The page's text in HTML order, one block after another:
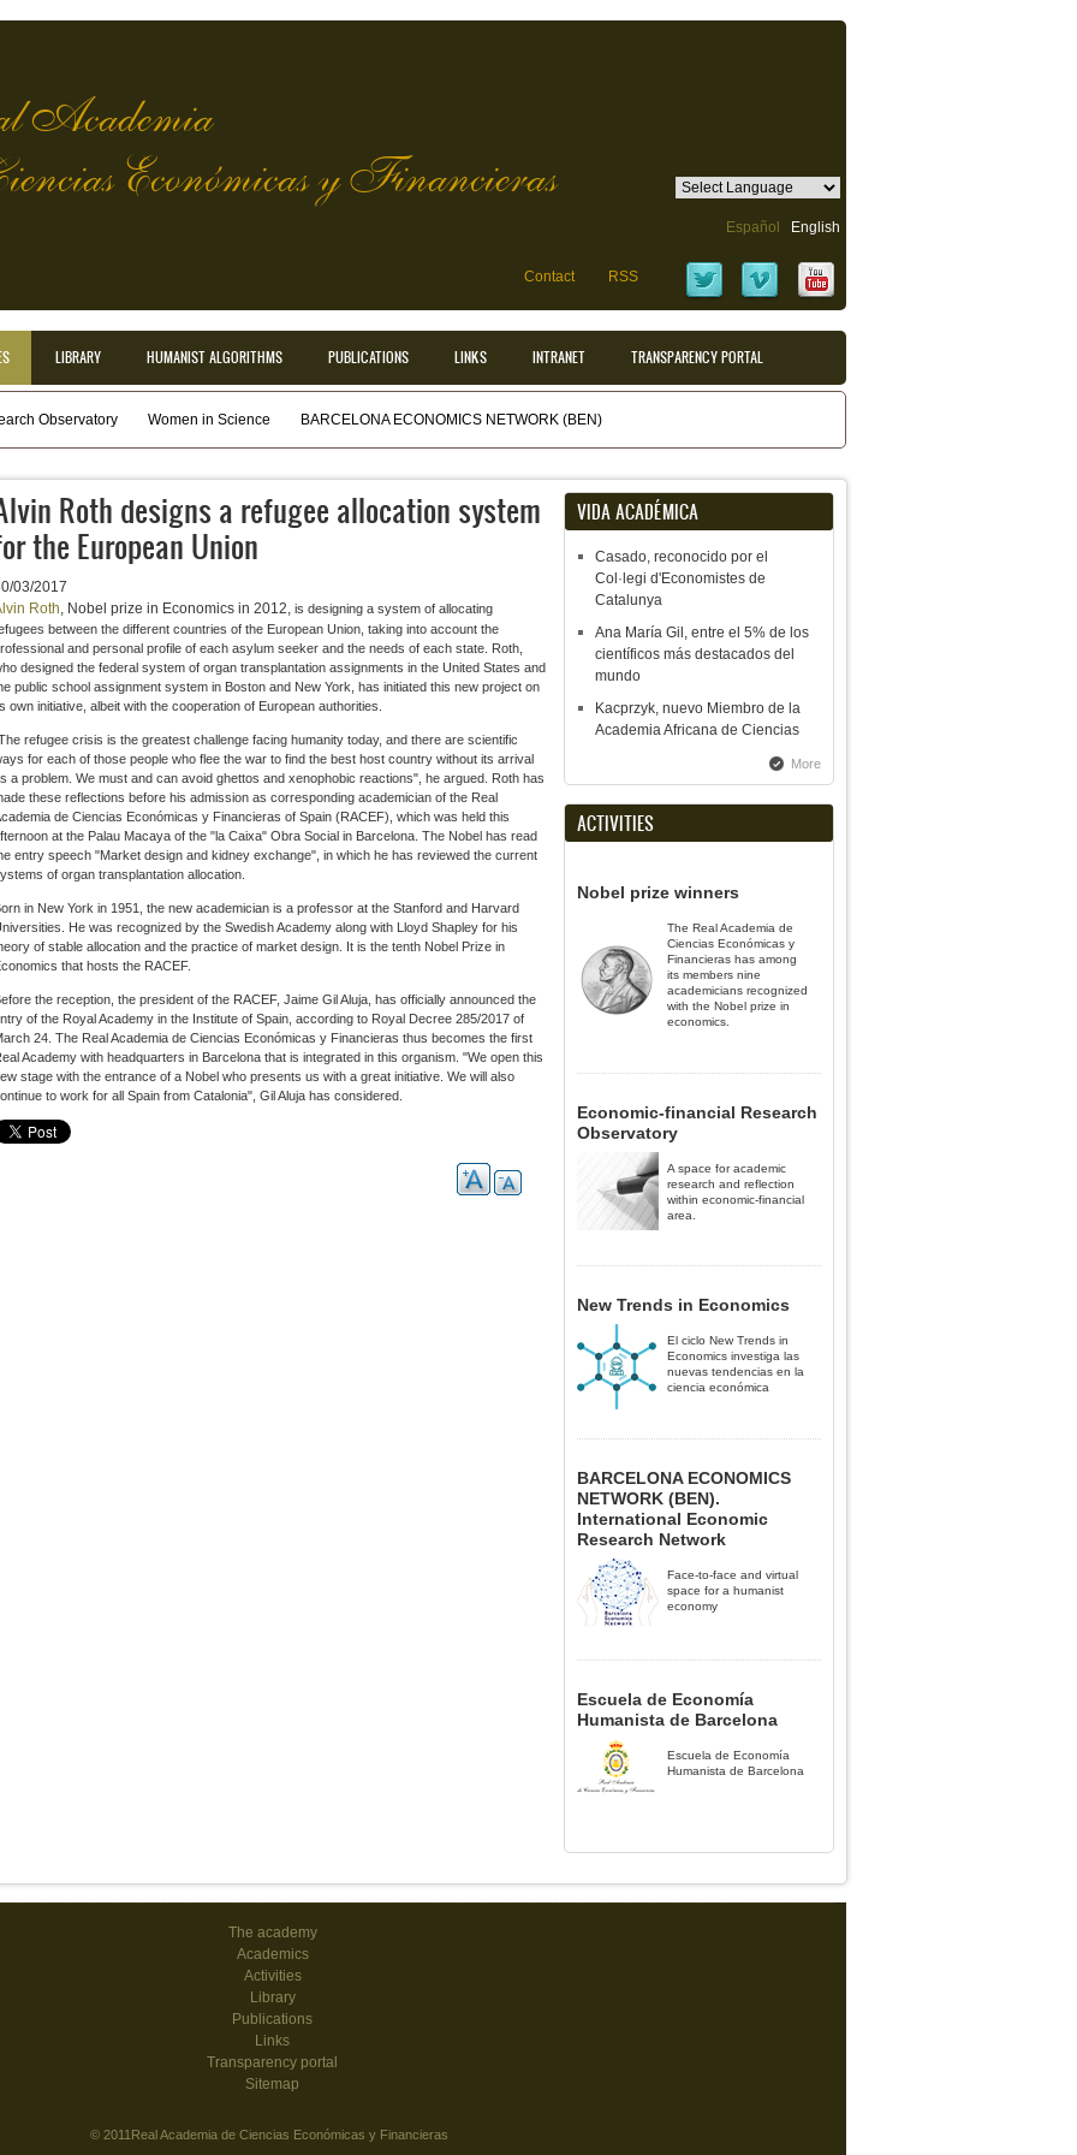
Academia
Económicas y Financieras
Español English
Contact RSS
LIBRARY HUMANIST ALGORITHMS PUBLICATIONS LINKS INTRANET TRANSPARENCY PORTAL
Observatory Women in Science BARCELONA ECONOMICS NETWORK (BEN)
Roth designs a refugee allocation system
the European Union
03/2017
Roth , Nobel prize in Economics in 2012, is designing a system of allocating
between the different countries of the European Union, taking into account the
and personal profile of each asylum seeker and the needs of each state. Roth,
designed the federal system of organ transplantation assignments in the United States and
public school assignment system in Boston and New York, has initiated this new project on
own initiative, albeit with the cooperation of European authorities.
refugee crisis is the greatest challenge facing humanity today, and there are scientific
for each of those people who flee the war to find the best host country without its arrival
a problem. We must and can avoid ghettos and xenophobic reactions", he argued. Roth has
these reflections before his admission as corresponding academician of the Real
de Ciencias Económicas y Financieras of Spain (RACEF), which was held this
at the Palau Macaya of the "la Caixa" Obra Social in Barcelona. The Nobel has read
entry speech "Market design and kidney exchange", in which he has reviewed the current
of organ transplantation allocation.
in New York in 1951, the new academician is a professor at the Stanford and Harvard
He was recognized by the Swedish Academy along with Lloyd Shapley for his
of stable allocation and the practice of market design. It is the tenth Nobel Prize in
that hosts the RACEF.
the reception, the president of the RACEF, Jaime Gil Aluja, has officially announced the
of the Royal Academy in the Institute of Spain, according to Royal Decree 285/2017 of
24. The Real Academia de Ciencias Económicas y Financieras thus becomes the first
Academy with headquarters in Barcelona that is integrated in this organism. "We open this
stage with the entrance of a Nobel who presents us with a great initiative. We will also
to work for all Spain from Catalonia", Gil Aluja has considered.
VIDA ACADÉMICA
Casado, reconocido por el
Col·legi d'Economistes de
Catalunya
Ana María Gil, entre el 5% de los
científicos más destacados del
mundo
Kacprzyk, nuevo Miembro de la
Academia Africana de Ciencias
More
ACTIVITIES
Nobel prize winners
The Real Academia de
Ciencias Económicas y
Financieras has among
its members nine
academicians recognized
with the Nobel prize in
economics.
Economic-financial Research
Observatory
A space for academic
research and reflection
within economic-financial
area.
New Trends in Economics
El ciclo New Trends in
Economics investiga las
nuevas tendencias en la
ciencia económica
BARCELONA ECONOMICS
NETWORK (BEN).
International Economic
Research Network
Face-to-face and virtual
space for a humanist
economy
Escuela de Economía
Humanista de Barcelona
Escuela de Economía
Humanista de Barcelona
The academy
Academics
Activities
Library
Publications
Links
Transparency portal
Sitemap
© 2011Real Academia de Ciencias Económicas y Financieras